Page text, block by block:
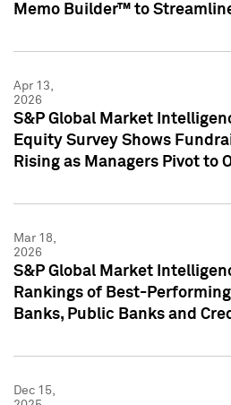
Memo Builder™ to
Apr 13,
2026
S&P Global Market
Equity Survey Shows
Rising as Managers Pivot to
Mar 18,
2026
S&P Global Market
Rankings of Best-
Banks, Public Banks and
Dec 15,